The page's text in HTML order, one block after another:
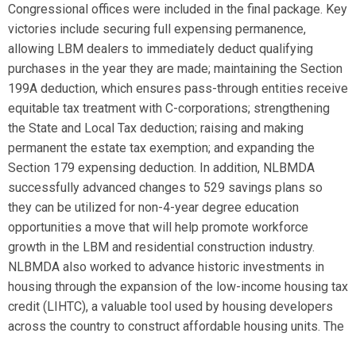
Congressional offices were included in the final package. Key
victories include securing full expensing permanence,
allowing LBM dealers to immediately deduct qualifying
purchases in the year they are made; maintaining the Section
199A deduction, which ensures pass-through entities receive
equitable tax treatment with C-corporations; strengthening
the State and Local Tax deduction; raising and making
permanent the estate tax exemption; and expanding the
Section 179 expensing deduction. In addition, NLBMDA
successfully advanced changes to 529 savings plans so
they can be utilized for non-4-year degree education
opportunities a move that will help promote workforce
growth in the LBM and residential construction industry.
NLBMDA also worked to advance historic investments in
housing through the expansion of the low-income housing tax
credit (LIHTC), a valuable tool used by housing developers
across the country to construct affordable housing units. The